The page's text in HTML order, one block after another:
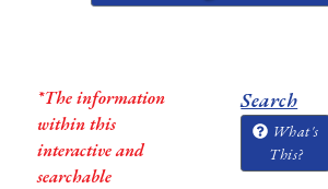
*The information
within this
interactive and
searchable
Search
What's
This?